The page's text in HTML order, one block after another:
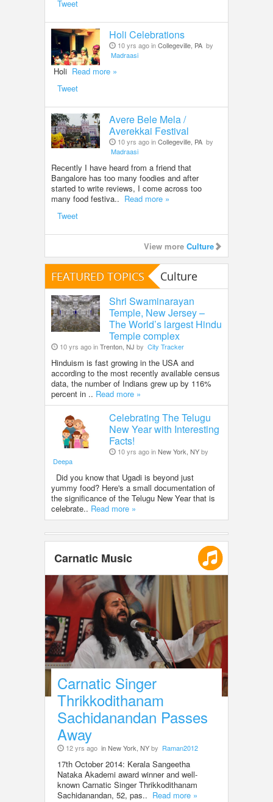
Tweet
Holi Celebrations
10 yrs ago inCollegeville, PA by
Madraasi
Holi Read more »
Tweet
Avere Bele Mela /
Averekkai Festival
10 yrs ago inCollegeville, PA by
Madraasi
Recently I have heard from a friend that
Bangalore has too many foodies and after
started to write reviews, I come across too
many food festiva.. Read more »
Tweet
View more Culture
FEATURED TOPICS Culture
Shri Swaminarayan
Temple, New Jersey –
The World’s largest Hindu
Temple complex
10 yrs ago inTrenton, NJ by City Tracker
Hinduism is fast growing in the USA and
according to the most recently available census
data, the number of Indians grew up by 116%
percent in .. Read more »
Celebrating The Telugu
New Year with Interesting
Facts!
10 yrs ago inNew York, NYby
Deepa
Did you know that Ugadi is beyond just
yummy food? Here's a small documentation of
the significance of the Telugu New Year that is
celebrate.. Read more »
Carnatic Music
Carnatic Singer
Thrikkodithanam
Sachidanandan Passes
Away
12 yrs ago in New York, NYby Raman2012
17th October 2014: Kerala Sangeetha
Nataka Akademi award winner and well-
known Carnatic Singer Thrikkodithanam
Sachidanandan, 52, pas.. Read more »